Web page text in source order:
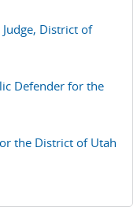
District of
Defender for the
the District of Utah